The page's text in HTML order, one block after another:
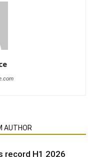
AUTHOR
record H1 2026